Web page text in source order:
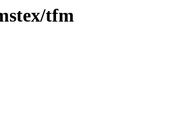
tfm